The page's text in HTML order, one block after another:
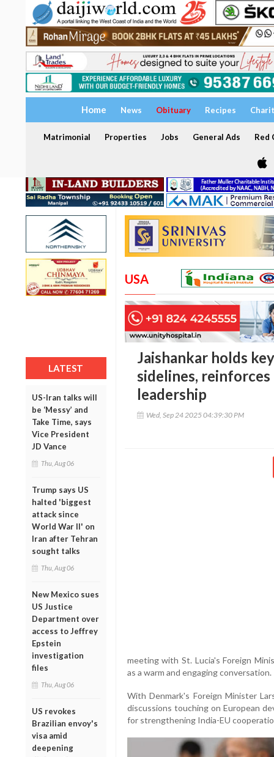
Home News Obituary Recipes
Matrimonial Properties Jobs General Ads Red
LATEST
US-Iran talks will
be ‘Messy’ and
Take Time, says
Vice President
JD Vance
Thu, Aug 06
Trump says US
halted 'biggest
attack since
World War II' on
Iran after Tehran
sought talks
Thu, Aug 06
New Mexico sues
US Justice
Department over
access to Jeffrey
Epstein
investigation
files
Thu, Aug 06
US revokes
Brazilian envoy's
visa amid
deepening
USA
Jaishankar holds
sidelines, reinforces
leadership
Wed, Sep 24 2025 04:39:30 PM
meeting with St. Lucia's Foreign
as a warm and engaging
With Denmark's Foreign Minister
discussions touching on European
for strengthening India-EU